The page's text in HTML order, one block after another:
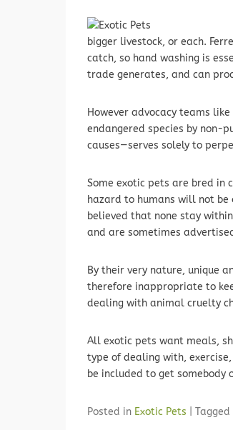
bigger livestock, or each.
catch, so hand washing is
trade generates, and can
However advocacy teams
endangered species by non-
causes—serves solely to
Some exotic pets are bred in
hazard to humans will not
believed that none stay
and are sometimes
By their very nature, unique
therefore inappropriate to
dealing with animal cruelty
All exotic pets want meals,
type of dealing with,
be included to get
Posted in Exotic Pets Tagged